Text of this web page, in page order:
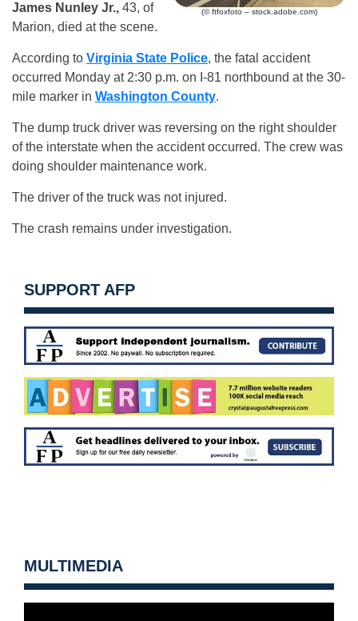
(© ftfoxfoto – stock.adobe.com)
James Nunley Jr., 43, of
Marion, died at the scene.
According to Virginia State Police, the fatal accident
occurred Monday at 2:30 p.m. on I-81 northbound at the 30-
mile marker in Washington County.
The dump truck driver was reversing on the right shoulder
of the interstate when the accident occurred. The crew was
doing shoulder maintenance work.
The driver of the truck was not injured.
The crash remains under investigation.
SUPPORT AFP
MULTIMEDIA